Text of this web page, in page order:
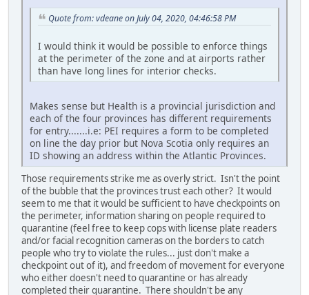
Quote from: vdeane on July 04, 2020, 04:46:58 PM
I would think it would be possible to enforce things
at the perimeter of the zone and at airports rather
than have long lines for interior checks.
Makes sense but Health is a provincial jurisdiction and
each of the four provinces has different requirements
for entry.......i.e: PEI requires a form to be completed
on line the day prior but Nova Scotia only requires an
ID showing an address within the Atlantic Provinces.
Those requirements strike me as overly strict. Isn't the point
of the bubble that the provinces trust each other? It would
seem to me that it would be sufficient to have checkpoints on
the perimeter, information sharing on people required to
quarantine (feel free to keep cops with license plate readers
and/or facial recognition cameras on the borders to catch
people who try to violate the rules... just don't make a
checkpoint out of it), and freedom of movement for everyone
who either doesn't need to quarantine or has already
completed their quarantine. There shouldn't be any